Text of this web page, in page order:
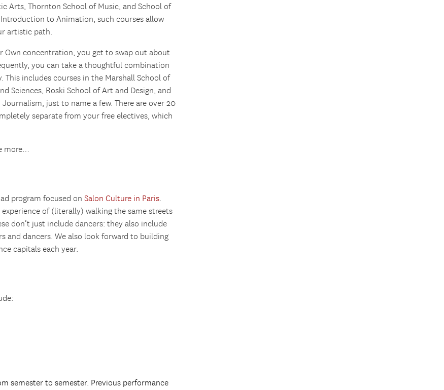
Arts, Thornton School of Music, and School of
to Animation, such courses allow
artistic path.
Own concentration, you get to swap out about
you can take a thoughtful combination
includes courses in the Marshall School of
Sciences, Roski School of Art and Design, and
just to name a few. There are over 20
separate from your free electives, which
more…
program focused on Salon Culture in Paris.
of (literally) walking the same streets
don’t just include dancers: they also include
and dancers. We also look forward to building
capitals each year.
semester to semester. Previous performance